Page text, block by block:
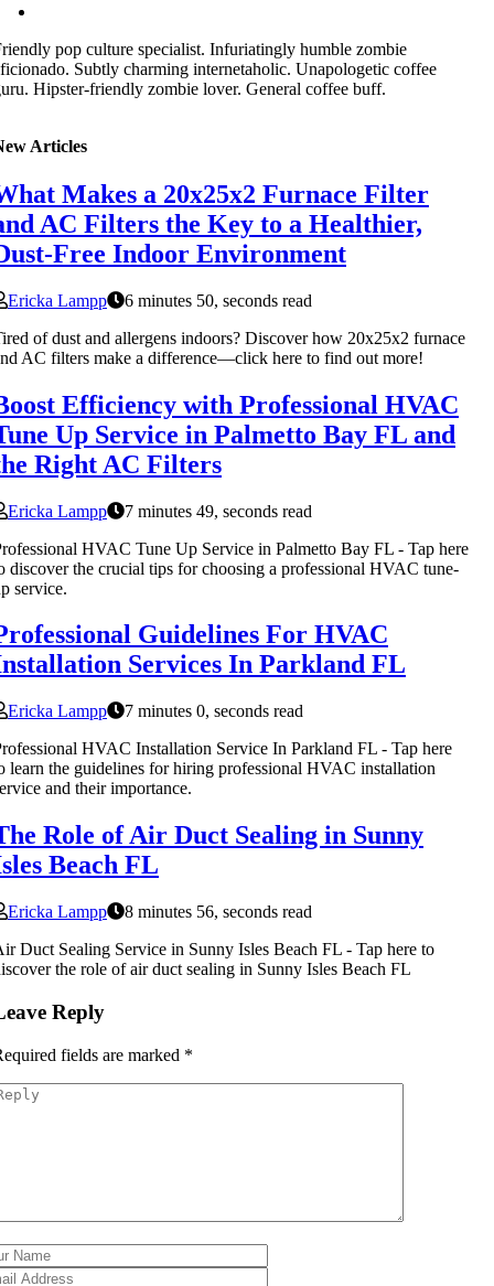
pop culture specialist. Infuriatingly humble zombie
Subtly charming internetaholic. Unapologetic coffee
Hipster-friendly zombie lover. General coffee buff.
Articles
Makes a 20x25x2 Furnace Filter
AC Filters the Key to a Healthier,
Free Indoor Environment
Ericka Lampp
6 minutes 50, seconds read
of dust and allergens indoors? Discover how 20x25x2 furnace
AC filters make a difference—click here to find out more!
Efficiency with Professional HVAC
Up Service in Palmetto Bay FL and
Right AC Filters
Ericka Lampp
7 minutes 49, seconds read
HVAC Tune Up Service in Palmetto Bay FL - Tap here
discover the crucial tips for choosing a professional HVAC tune-
service.
Guidelines For HVAC
Services In Parkland FL
Ericka Lampp
7 minutes 0, seconds read
HVAC Installation Service In Parkland FL - Tap here
learn the guidelines for hiring professional HVAC installation
and their importance.
Role of Air Duct Sealing in Sunny
Beach FL
Ericka Lampp
8 minutes 56, seconds read
Duct Sealing Service in Sunny Isles Beach FL - Tap here to
the role of air duct sealing in Sunny Isles Beach FL
Reply
fields are marked *